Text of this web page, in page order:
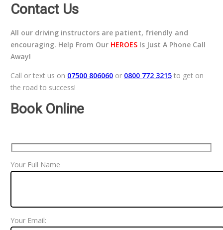
Contact Us
All our driving instructors are patient, friendly and
encouraging. Help From Our HEROESIs Just A Phone Call
Away!
Call or text us on 07500 806060or 0800 772 3215to get on
the road to success!
Book Online
Your Full Name
Your Email: